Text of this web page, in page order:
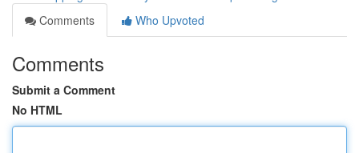
Comments
Who Upvoted
Comments
Submit a Comment
No HTML